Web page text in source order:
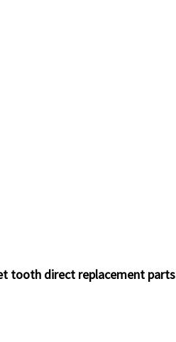
tooth direct replacement parts